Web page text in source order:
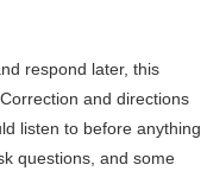
respond later, this
and directions
listen to before anything
questions, and some